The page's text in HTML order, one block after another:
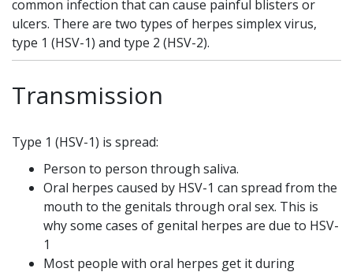
common infection that can cause painful blisters or
ulcers. There are two types of herpes simplex virus,
type 1 (HSV-1) and type 2 (HSV-2).
Transmission
Type 1 (HSV-1) is spread:
Person to person through saliva.
Oral herpes caused by HSV-1 can spread from the
mouth to the genitals through oral sex. This is
why some cases of genital herpes are due to HSV-
1
Most people with oral herpes get it during